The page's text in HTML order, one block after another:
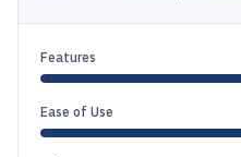
Features
Ease of Use